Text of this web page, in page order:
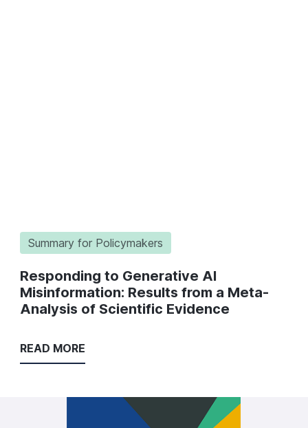
Summary for Policymakers
Responding to Generative AI
Misinformation: Results from a Meta-
Analysis of Scientific Evidence
READ MORE